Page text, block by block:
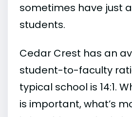
sometimes have just
students.
Cedar Crest has an
student-to-faculty
typical school is 14:1.
is important, what’s